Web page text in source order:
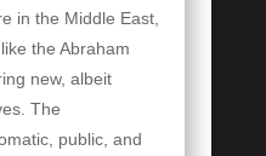
in the Middle East,
the Abraham
new, albeit
The
public, and